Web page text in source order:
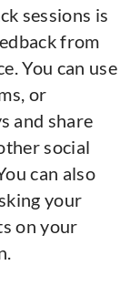
sessions is
from
You can use
or
and share
social
can also
your
on your